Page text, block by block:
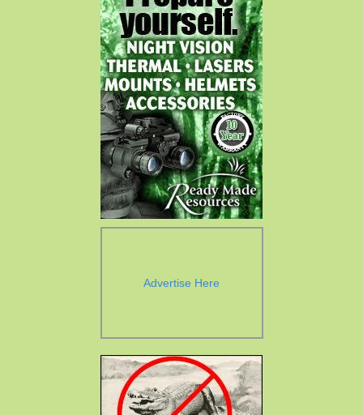
Advertise Here